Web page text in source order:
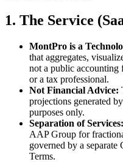
1. The Service
MontPro is a
that aggregates,
not a public accounting
or a tax professional.
Not Financial Advice:
projections generated
purposes only.
Separation of Services:
AAP Group for
governed by a separate
Terms.